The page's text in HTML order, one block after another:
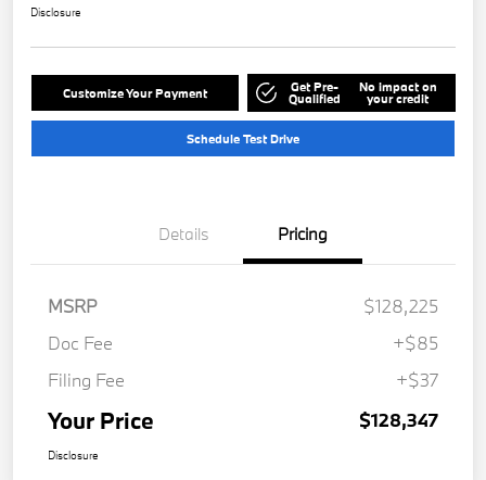
Disclosure
Customize Your Payment Get Pre-
Qualified
No impact on
your credit
Schedule Test Drive
Details Pricing
MSRP
$128,225
Doc Fee
+$85
Filing Fee
+$37
Your Price $128,347
Disclosure